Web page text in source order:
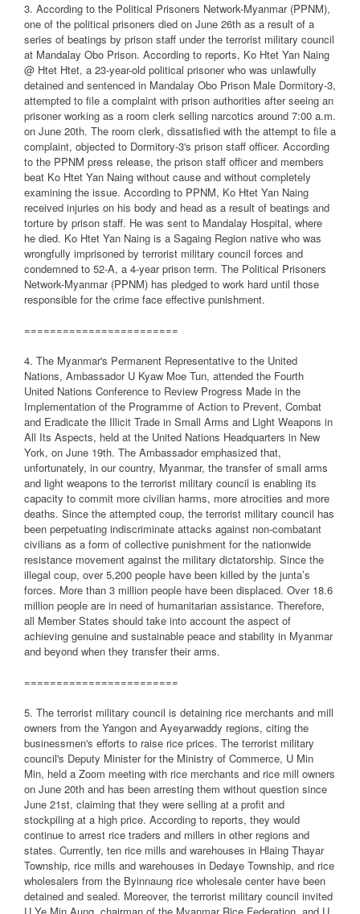
3. According to the Political Prisoners Network-Myanmar (PPNM),
one of the political prisoners died on June 26th as a result of a
series of beatings by prison staff under the terrorist military council
at Mandalay Obo Prison. According to reports, Ko Htet Yan Naing
@ Htet Htet, a 23-year-old political prisoner who was unlawfully
detained and sentenced in Mandalay Obo Prison Male Dormitory-3,
attempted to file a complaint with prison authorities after seeing an
prisoner working as a room clerk selling narcotics around 7:00 a.m.
on June 20th. The room clerk, dissatisfied with the attempt to file a
complaint, objected to Dormitory-3's prison staff officer. According
to the PPNM press release, the prison staff officer and members
beat Ko Htet Yan Naing without cause and without completely
examining the issue. According to PPNM, Ko Htet Yan Naing
received injuries on his body and head as a result of beatings and
torture by prison staff. He was sent to Mandalay Hospital, where
he died. Ko Htet Yan Naing is a Sagaing Region native who was
wrongfully imprisoned by terrorist military council forces and
condemned to 52-A, a 4-year prison term. The Political Prisoners
Network-Myanmar (PPNM) has pledged to work hard until those
responsible for the crime face effective punishment.
========================
4. The Myanmar's Permanent Representative to the United
Nations, Ambassador U Kyaw Moe Tun, attended the Fourth
United Nations Conference to Review Progress Made in the
Implementation of the Programme of Action to Prevent, Combat
and Eradicate the Illicit Trade in Small Arms and Light Weapons in
All Its Aspects, held at the United Nations Headquarters in New
York, on June 19th. The Ambassador emphasized that,
unfortunately, in our country, Myanmar, the transfer of small arms
and light weapons to the terrorist military council is enabling its
capacity to commit more civilian harms, more atrocities and more
deaths. Since the attempted coup, the terrorist military council has
been perpetuating indiscriminate attacks against non-combatant
civilians as a form of collective punishment for the nationwide
resistance movement against the military dictatorship. Since the
illegal coup, over 5,200 people have been killed by the junta’s
forces. More than 3 million people have been displaced. Over 18.6
million people are in need of humanitarian assistance. Therefore,
all Member States should take into account the aspect of
achieving genuine and sustainable peace and stability in Myanmar
and beyond when they transfer their arms.
========================
5. The terrorist military council is detaining rice merchants and mill
owners from the Yangon and Ayeyarwaddy regions, citing the
businessmen's efforts to raise rice prices. The terrorist military
council's Deputy Minister for the Ministry of Commerce, U Min
Min, held a Zoom meeting with rice merchants and rice mill owners
on June 20th and has been arresting them without question since
June 21st, claiming that they were selling at a profit and
stockpiling at a high price. According to reports, they would
continue to arrest rice traders and millers in other regions and
states. Currently, ten rice mills and warehouses in Hlaing Thayar
Township, rice mills and warehouses in Dedaye Township, and rice
wholesalers from the Byinnaung rice wholesale center have been
detained and sealed. Moreover, the terrorist military council invited